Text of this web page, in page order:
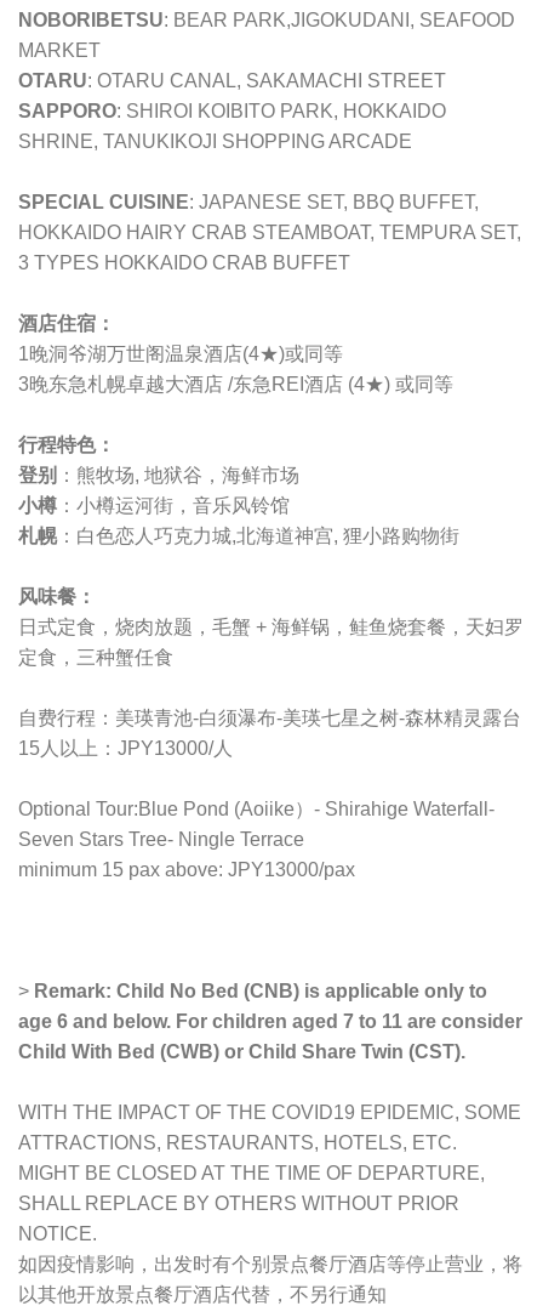
NOBORIBETSU: BEAR PARK,JIGOKUDANI, SEAFOOD
MARKET
OTARU: OTARU CANAL, SAKAMACHI STREET
SAPPORO: SHIROI KOIBITO PARK, HOKKAIDO
SHRINE, TANUKIKOJI SHOPPING ARCADE
SPECIAL CUISINE: JAPANESE SET, BBQ BUFFET,
HOKKAIDO HAIRY CRAB STEAMBOAT, TEMPURA SET,
3 TYPES HOKKAIDO CRAB BUFFET
酒店住宿：
1晚洞爷湖万世阁温泉酒店(4★)或同等
3晚东急札幌卓越大酒店 /东急REI酒店 (4★) 或同等
行程特色：
登别 ：熊牧场, 地狱谷，海鲜市场
小樽 ： 小樽运河街，音乐风铃馆
札幌：白色恋人巧克力城,北海道神宫, 狸小路购物街
风味餐：
日式定食，烧肉放题，毛蟹 + 海鲜锅，鲑鱼烧套餐，天妇罗
定食，三种蟹任食
自费行程：美瑛青池-白须瀑布-美瑛七星之树-森林精灵露台
15人以上：JPY13000/人
Optional Tour:Blue Pond (Aoiike）- Shirahige Waterfall-
Seven Stars Tree- Ningle Terrace
minimum 15 pax above: JPY13000/pax
> Remark: Child No Bed (CNB) is applicable only to
age 6 and below. For children aged 7 to 11 are consider
Child With Bed (CWB) or Child Share Twin (CST).
WITH THE IMPACT OF THE COVID19 EPIDEMIC, SOME
ATTRACTIONS, RESTAURANTS, HOTELS, ETC.
MIGHT BE CLOSED AT THE TIME OF DEPARTURE,
SHALL REPLACE BY OTHERS WITHOUT PRIOR
NOTICE.
如因疫情影响，出发时有个别景点餐厅酒店等停止营业，将
以其他开放景点餐厅酒店代替，不另行通知